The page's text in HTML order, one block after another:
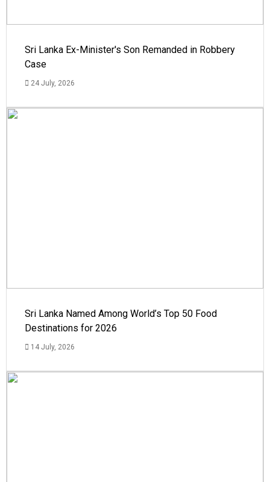
Sri Lanka Ex-Minister's Son Remanded in Robbery
Case
24 July, 2026
Sri Lanka Named Among World’s Top 50 Food
Destinations for 2026
14 July, 2026